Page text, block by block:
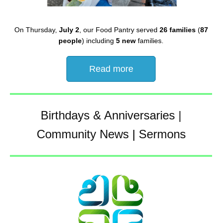
On Thursday, July 2, our Food Pantry served 26 families(87
people) including 5 new families.
Read more
Birthdays & Anniversaries |
Community News| Sermons